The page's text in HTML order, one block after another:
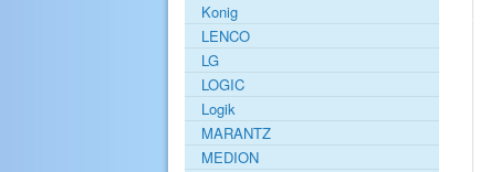
Konig
LENCO
LG
LOGIC
Logik
MARANTZ
MEDION